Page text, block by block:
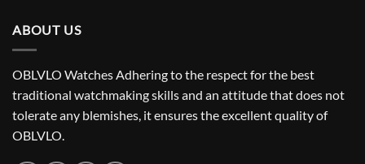
ABOUT US
OBLVLO Watches Adhering to the respect for the best
traditional watchmaking skills and an attitude that does not
tolerate any blemishes, it ensures the excellent quality of
OBLVLO.